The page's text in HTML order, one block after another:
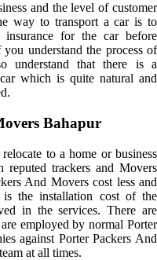
and the level of customer
way to transport a car is to
for the car before
understand the process of
understand that there is a
which is quite natural and
Bahapur
to a home or business
reputed trackers and Movers
And Movers cost less and
the installation cost of the
in the services. There are
employed by normal Porter
against Porter Packers And
at all times.